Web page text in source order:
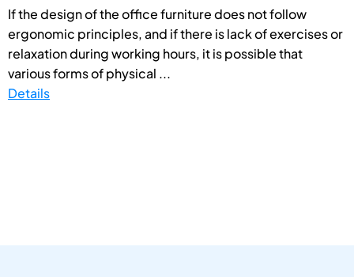
If the design of the office furniture does not follow
ergonomic principles, and if there is lack of exercises or
relaxation during working hours, it is possible that
various forms of physical ...
Details